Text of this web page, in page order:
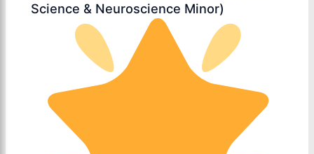
Science & Neuroscience Minor)